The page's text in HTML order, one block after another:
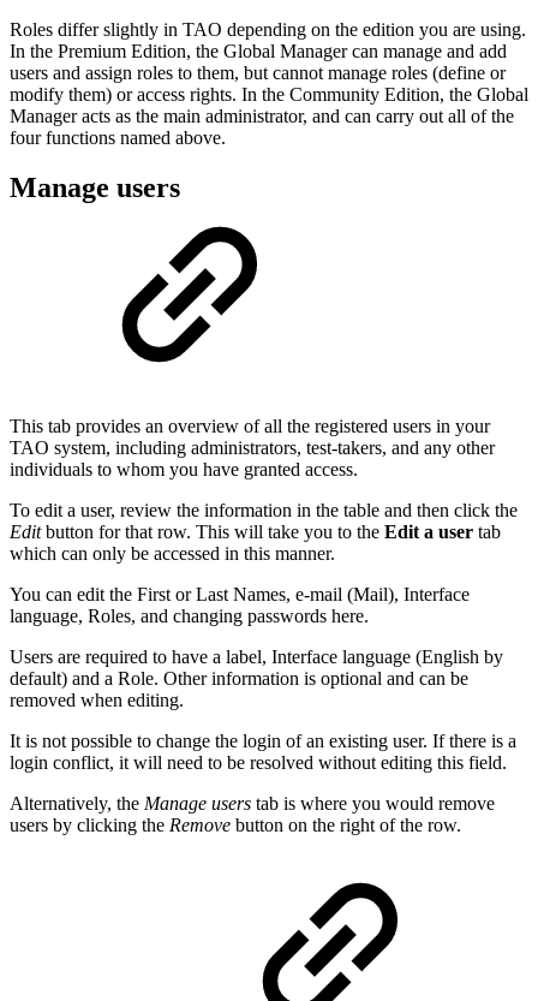
Roles differ slightly in TAO depending on the edition you are using.
In the Premium Edition, the Global Manager can manage and add
users and assign roles to them, but cannot manage roles (define or
modify them) or access rights. In the Community Edition, the Global
Manager acts as the main administrator, and can carry out all of the
four functions named above.
Manage users
This tab provides an overview of all the registered users in your
TAO system, including administrators, test-takers, and any other
individuals to whom you have granted access.
To edit a user, review the information in the table and then click the
Editbutton for that row. This will take you to the Edit a user tab
which can only be accessed in this manner.
You can edit the First or Last Names, e-mail (Mail), Interface
language, Roles, and changing passwords here.
Users are required to have a label, Interface language (English by
default) and a Role. Other information is optional and can be
removed when editing.
It is not possible to change the login of an existing user. If there is a
login conflict, it will need to be resolved without editing this field.
Alternatively, the Manage users tab is where you would remove
users by clicking the Remove button on the right of the row.